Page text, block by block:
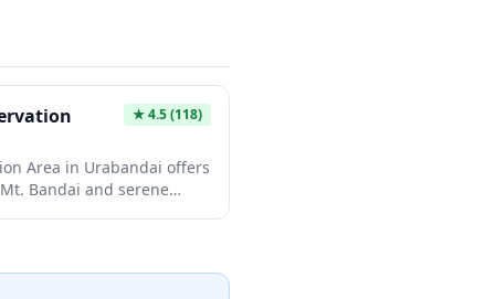
★4.5(118)
Area in Urabandai offers
Bandai and serene
summer months. This